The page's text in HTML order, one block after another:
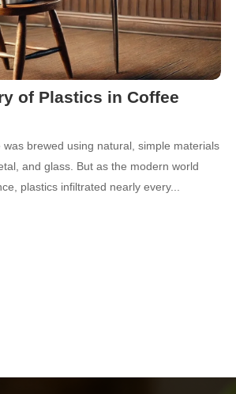
of Plastics in Coffee
brewed using natural, simple materials
and glass. But as the modern world
plastics infiltrated nearly every...